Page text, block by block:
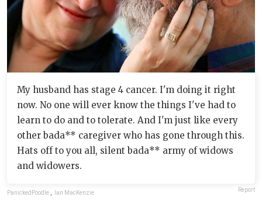
My husband has stage 4 cancer. I'm doing it right
now. No one will ever know the things I've had to
learn to do and to tolerate. And I'm just like every
other bada** caregiver who has gone through this.
Hats off to you all, silent bada** army of widows
and widowers.
PanickedPoodle , Ian MacKenzie Report